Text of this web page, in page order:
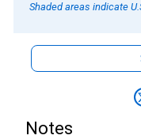
Shaded areas indicate
Notes